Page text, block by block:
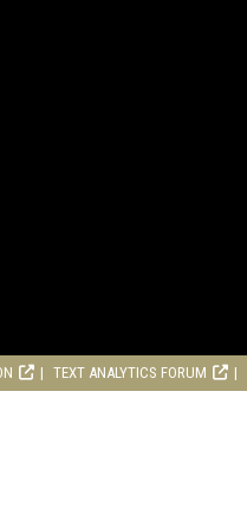
TEXT ANALYTICS FORUM